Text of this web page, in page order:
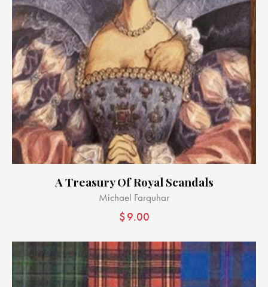
A Treasury Of Royal Scandals
Michael Farquhar
$9.00